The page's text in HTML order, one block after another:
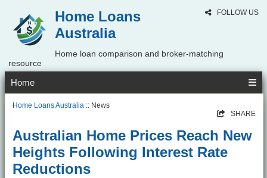
FOLLOW US
Home Loans
Australia
Home loan comparison and broker-matching
resource
Home
Home Loans Australia :: News
SHARE
Australian Home Prices Reach New
Heights Following Interest Rate
Reductions